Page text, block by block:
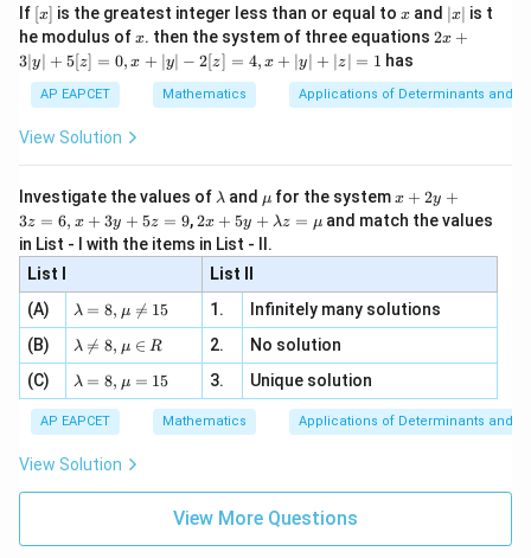
The eccentricity of the conjugate hyperbola is
{2}}
2
Final Answer: (A)
Download Solution in PDF
2, x
\in
[R
If [x]
[x] is the greatest integer less than or equal to x
x and |
x
|
∣x∣ is t
he modulus ofx
x. then the system of three equations 2x
|
y
=
0,
+
| -
2
x
+
|y
|z|
2x +
3∣y∣ + 5[z] = 0, x + ∣y∣ − 2[z] = 4, x + ∣y∣ + ∣z∣ = 1 has
AP EAPCET Mathematics Applications of Determinants and
View Solution
Investigate the values of \l
m
b
d
a
λ and \m
u
μ for the systemx
+
2
3
z
=
x
3
y
+
=
x + 2y +
3z = 6, x + 3y + 5z = 9,2 x
+5
y+
\la
m
bd
a z
\m
2x + 5y + λz = μ and match the values
in List - I with the items in List - II.
List I
List II
(A)
\la
m
bd
a=
8,
\m
u
\n
eq
λ = 8, μ 
= 15 1.
Infinitely many solutions
(B)
\la
m
bd
a
\n
eq
8,
\m
u
λ 
= 8, μ ∈ R 2.
No solution
(C)
\la
m
bd
a=
8,
\m
u=
λ = 8, μ = 15 3. Unique solution
AP EAPCET Mathematics Applications of Determinants and
View Solution
View More Questions